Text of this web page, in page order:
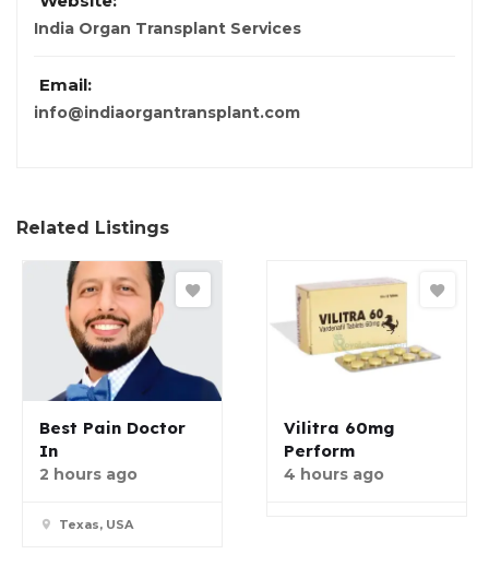
India Organ Transplant Services
Email:
info@indiaorgantransplant.com
Related Listings
Best Pain Doctor
In
2 hours ago
Texas, USA
Vilitra 60mg
Perform
4 hours ago